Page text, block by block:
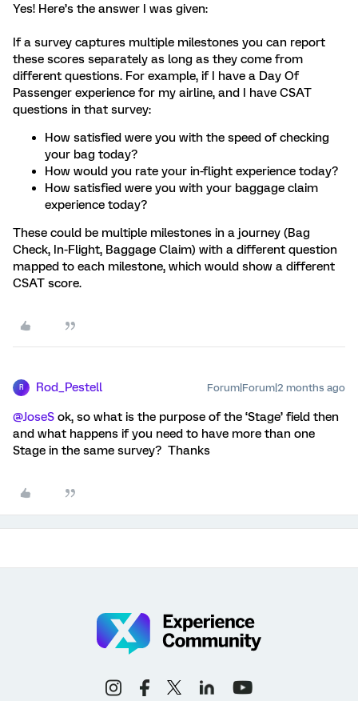
Yes! Here’s the answer I was given:
If a survey captures multiple milestones you can report
these scores separately as long as they come from
different questions. For example, if I have a Day Of
Passenger experience for my airline, and I have CSAT
questions in that survey:
How satisfied were you with the speed of checking
your bag today?
How would you rate your in-flight experience today?
How satisfied were you with your baggage claim
experience today?
These could be multiple milestones in a journey (Bag
Check, In-Flight, Baggage Claim) with a different question
mapped to each milestone, which would show a different
CSAT score.
R Rod_Pestell Forum|Forum|2 months ago
@JoseS ok, so what is the purpose of the ‘Stage’ field then
and what happens if you need to have more than one
Stage in the same survey? Thanks